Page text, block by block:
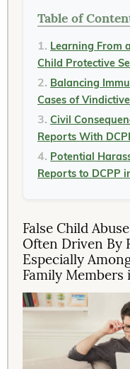
Table of
Learning From
Child Protective
Balancing
Cases of
Civil
Reports With
Potential
Reports to DCPP
False Child
Often Driven By
Especially
Family Members